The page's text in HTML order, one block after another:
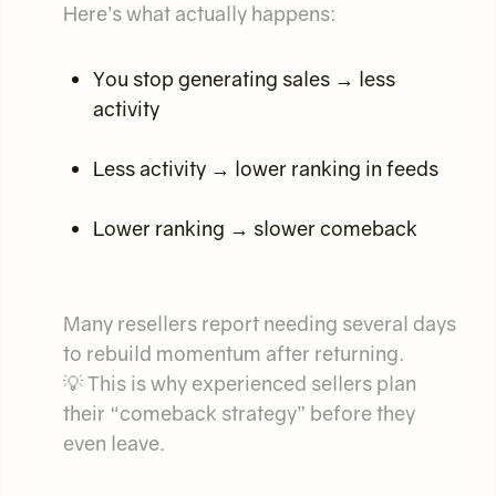
Here’s what actually happens:
You stop generating sales → less
activity
Less activity → lower ranking in feeds
Lower ranking → slower comeback
Many resellers report needing several days
to rebuild momentum after returning.
💡 This is why experienced sellers plan
their “comeback strategy” before they
even leave.